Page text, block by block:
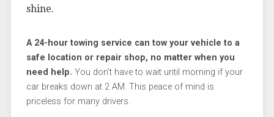
shine.
A 24-hour towing service can tow your vehicle to a
safe location or repair shop, no matter when you
need help. You don’t have to wait until morning if your
car breaks down at 2 AM. This peace of mind is
priceless for many drivers.